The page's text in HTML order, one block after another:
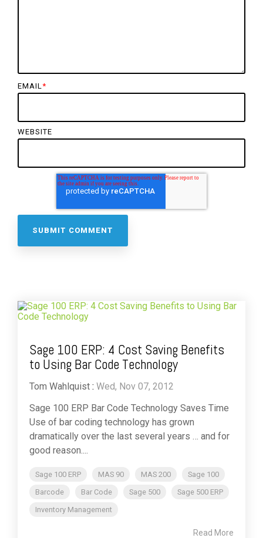
EMAIL*
WEBSITE
Sage 100 ERP: 4 Cost Saving Benefits
to Using Bar Code Technology
Tom Wahlquist : Wed, Nov 07, 2012
Sage 100 ERP Bar Code Technology Saves Time
Use of bar coding technology has grown
dramatically over the last several years … and for
good reason....
Sage 100 ERP MAS 90 MAS 200
Sage 100
Barcode
Bar Code Sage 500
Sage 500 ERP
Inventory Management
Read More